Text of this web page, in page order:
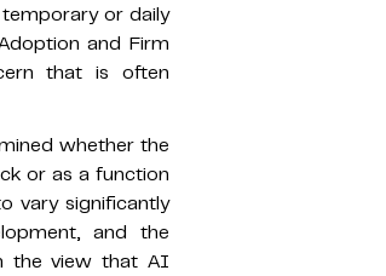
or daily
and Firm
that is often
whether the
or as a function
vary significantly
and the
the view that AI